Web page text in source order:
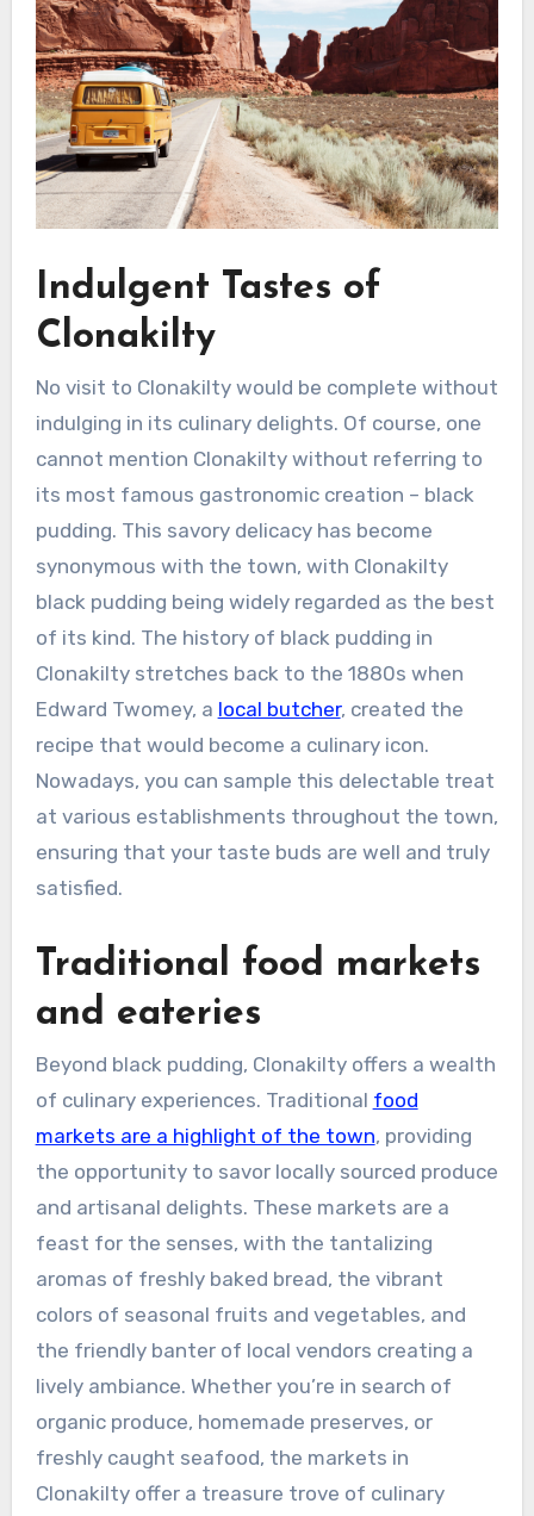
Indulgent Tastes of
Clonakilty
No visit to Clonakilty would be complete without
indulging in its culinary delights. Of course, one
cannot mention Clonakilty without referring to
its most famous gastronomic creation – black
pudding. This savory delicacy has become
synonymous with the town, with Clonakilty
black pudding being widely regarded as the best
of its kind. The history of black pudding in
Clonakilty stretches back to the 1880s when
Edward Twomey, a local butcher, created the
recipe that would become a culinary icon.
Nowadays, you can sample this delectable treat
at various establishments throughout the town,
ensuring that your taste buds are well and truly
satisfied.
Traditional food markets
and eateries
Beyond black pudding, Clonakilty offers a wealth
of culinary experiences. Traditional food
markets are a highlight of the town, providing
the opportunity to savor locally sourced produce
and artisanal delights. These markets are a
feast for the senses, with the tantalizing
aromas of freshly baked bread, the vibrant
colors of seasonal fruits and vegetables, and
the friendly banter of local vendors creating a
lively ambiance. Whether you’re in search of
organic produce, homemade preserves, or
freshly caught seafood, the markets in
Clonakilty offer a treasure trove of culinary